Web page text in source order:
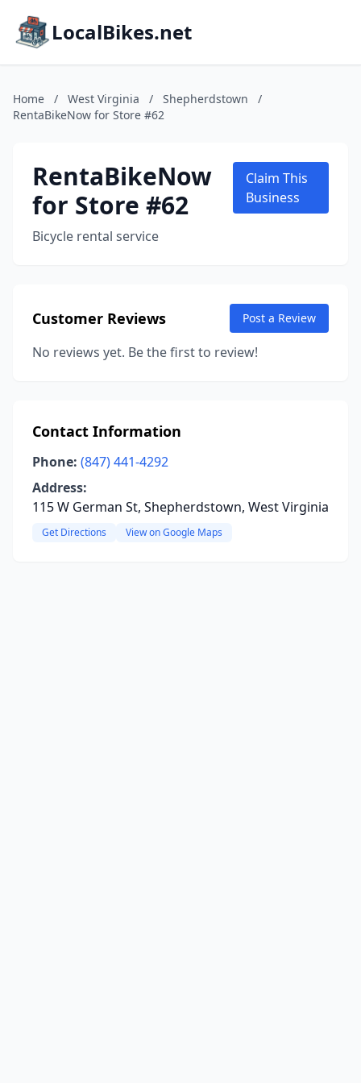
LocalBikes.net
Home / West Virginia / Shepherdstown
/
RentaBikeNow for Store #62
RentaBikeNow
for Store #62
Bicycle rental service
Claim This
Business
Customer Reviews Post a Review
No reviews yet. Be the first to review!
Contact Information
Phone: (847) 441-4292
Address:
115 W German St, Shepherdstown, West Virginia
Get Directions View on Google Maps